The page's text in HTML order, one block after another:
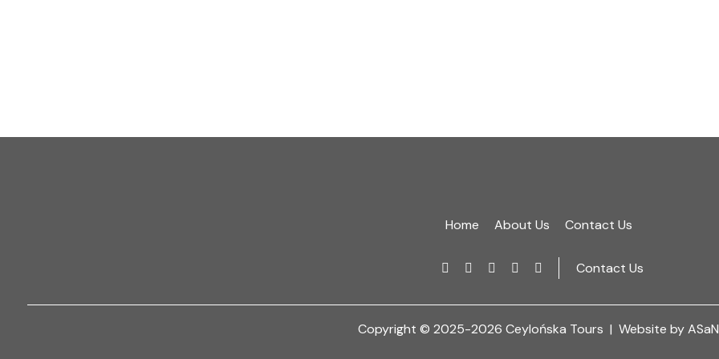
Home About Us Contact Us
Contact Us
Copyright © 2025-2026 Ceylońska Tours | Website by